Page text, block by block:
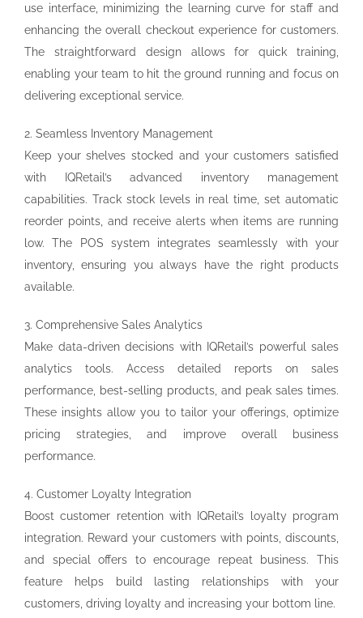
use interface, minimizing the learning curve for staff and
enhancing the overall checkout experience for customers.
The straightforward design allows for quick training,
enabling your team to hit the ground running and focus on
delivering exceptional service.
2. Seamless Inventory Management
Keep your shelves stocked and your customers satisfied
with IQRetail’s advanced inventory management
capabilities. Track stock levels in real time, set automatic
reorder points, and receive alerts when items are running
low. The POS system integrates seamlessly with your
inventory, ensuring you always have the right products
available.
3. Comprehensive Sales Analytics
Make data-driven decisions with IQRetail’s powerful sales
analytics tools. Access detailed reports on sales
performance, best-selling products, and peak sales times.
These insights allow you to tailor your offerings, optimize
pricing strategies, and improve overall business
performance.
4. Customer Loyalty Integration
Boost customer retention with IQRetail’s loyalty program
integration. Reward your customers with points, discounts,
and special offers to encourage repeat business. This
feature helps build lasting relationships with your
customers, driving loyalty and increasing your bottom line.